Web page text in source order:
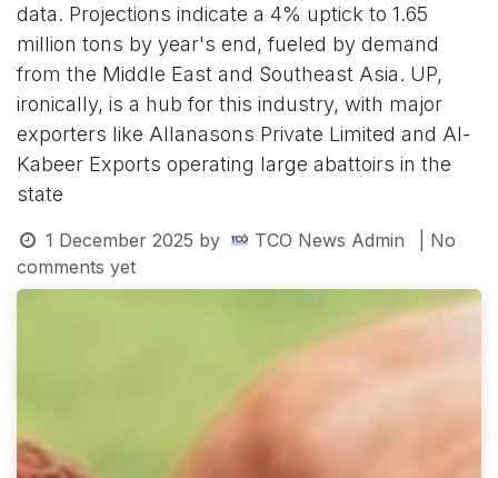
data. Projections indicate a 4% uptick to 1.65
million tons by year's end, fueled by demand
from the Middle East and Southeast Asia. UP,
ironically, is a hub for this industry, with major
exporters like Allanasons Private Limited and Al-
Kabeer Exports operating large abattoirs in the
state
1 December 2025 by TCO News Admin
| No
comments yet